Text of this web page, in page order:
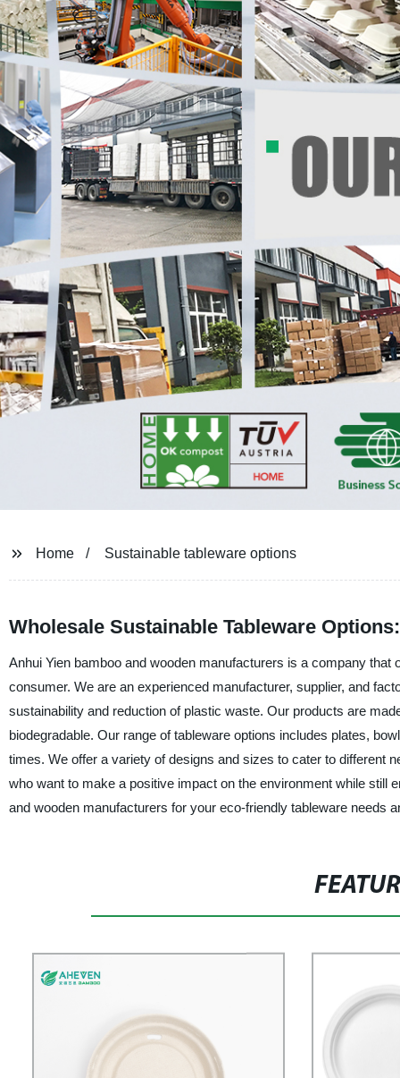
Home Sustainable tableware options
Wholesale Sustainable Tableware
Anhui Yien bamboo and wooden manufacturers is a company
consumer. We are an experienced manufacturer, supplier, and
sustainability and reduction of plastic waste. Our products are
biodegradable. Our range of tableware options includes plates,
times. We offer a variety of designs and sizes to cater to different
who want to make a positive impact on the environment while still
and wooden manufacturers for your eco-friendly tableware needs